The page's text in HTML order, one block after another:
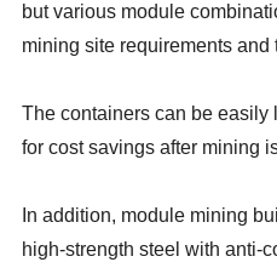
but various module
mining site requirements and
The containers can be
for cost savings after mining
In addition, module mining
high-strength steel with anti-